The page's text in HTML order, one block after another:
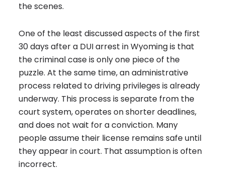
the scenes.
One of the least discussed aspects of the first
30 days after a DUI arrest in Wyoming is that
the criminal case is only one piece of the
puzzle. At the same time, an administrative
process related to driving privileges is already
underway. This process is separate from the
court system, operates on shorter deadlines,
and does not wait for a conviction. Many
people assume their license remains safe until
they appear in court. That assumption is often
incorrect.